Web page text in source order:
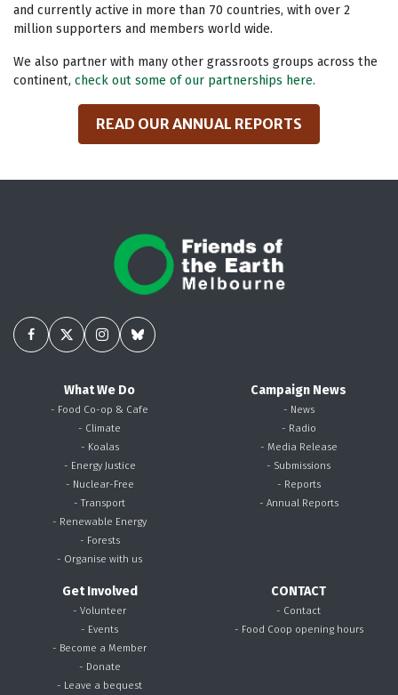
and currently active in more than 70 countries, with over 2
million supporters and members world wide.
We also partner with many other grassroots groups across the
continent, check out some of our partnerships here.
READ OUR ANNUAL REPORTS
What We Do
- Food Co-op & Cafe
- Climate
- Koalas
- Energy Justice
- Nuclear-Free
- Transport
- Renewable Energy
- Forests
- Organise with us
Campaign News
- News
- Radio
- Media Release
- Submissions
- Reports
- Annual Reports
Get Involved
- Volunteer
- Events
- Become a Member
- Donate
- Leave a bequest
CONTACT
- Contact
- Food Coop opening hours